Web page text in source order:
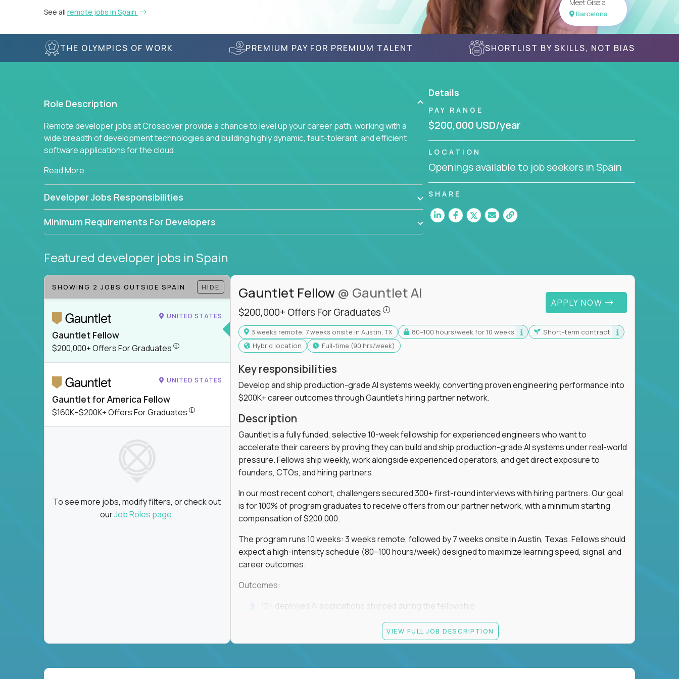
See all remote jobs in Spain
Meet Gisela
Barcelona
THE OLYMPICS OF WORK PREMIUM PAY FOR PREMIUM TALENT SHORTLIST BY SKILLS, NOT BIAS
Role Description
Remote developer jobs at Crossover provide a chance to level up your career path, working with a
wide breadth of development technologies and building highly dynamic, fault-tolerant, and efficient
software applications for the cloud.
Read More
Developer Jobs Responsibilities
Minimum Requirements For Developers
Details
PAY RANGE
$200,000 USD/year
LOCATION
Openings available to job seekers in Spain
SHARE
Featured developer jobs in Spain
SHOWING 2 JOBS OUTSIDE SPAIN HIDE
UNITED STATES
Gauntlet Fellow
$200,000+ Offers For Graduates
$200,000+ Offers For Graduates
UNITED STATES
Gauntlet for America Fellow
$160K–$200K+ Offers For Graduates
$160K–$200K+ Offers For Graduates
To see more jobs, modify filters, or check out
ourJob Roles page.
Gauntlet Fellow @ Gauntlet AI
$200,000+ Offers For Graduates
$200,000+ Offers For Graduates APPLY NOW
3 weeks remote, 7 weeks onsite in Austin, TX 80–100 hours/week for 10 weeks
Short-term contract
Hybrid location
full-time (90 hrs/week)
Key responsibilities
Develop and ship production-grade AI systems weekly, converting proven engineering performance into
$200K+ career outcomes through Gauntlet's hiring partner network.
Description
Gauntlet is a fully funded, selective 10-week fellowship for experienced engineers who want to
accelerate their careers by proving they can build and ship production-grade AI systems under real-world
pressure. Fellows ship weekly, work alongside experienced operators, and get direct exposure to
founders, CTOs, and hiring partners.
In our most recent cohort, challengers secured 300+ first-round interviews with hiring partners. Our goal
is for 100% of program graduates to receive offers from our partner network, with a minimum starting
compensation of $200,000.
The program runs 10 weeks: 3 weeks remote, followed by 7 weeks onsite in Austin, Texas. Fellows should
expect a high-intensity schedule (80–100 hours/week) designed to maximize learning speed, signal, and
career outcomes.
Outcomes:
10+ deployed AI applications shipped during the fellowship
Access to Gauntlet’s alumni + hiring partner network
Graduates receive $200,000+ job offers from hiring partners
VIEW FULL JOB DESCRIPTION